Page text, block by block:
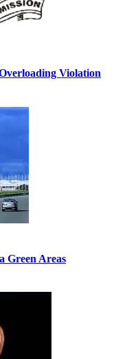
Violation
Green Areas